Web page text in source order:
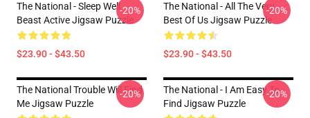
The National - Sleep Well
Beast Active Jigsaw Puzzle
$23.90 - $43.50
-20%
The National - All The Very
Best Of Us Jigsaw Puzzle
$23.90 - $43.50
-20%
The National Trouble Will Find
Me Jigsaw Puzzle
-20%
The National - I Am Easy To
Find Jigsaw Puzzle
-20%